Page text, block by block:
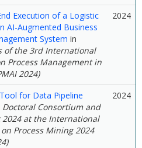
Execution of a Logistic
AI-Augmented Business
System in
of the 3rd International
Process Management in
2024)
2024
for Data Pipeline
Doctoral Consortium and
2024 at the International
Process Mining 2024
2024